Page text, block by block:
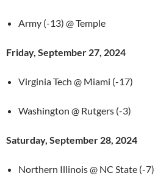
Army (-13) @ Temple
Friday, September 27, 2024
Virginia Tech @ Miami (-17)
Washington @ Rutgers (-3)
Saturday, September 28, 2024
Northern Illinois @ NC State (-7)